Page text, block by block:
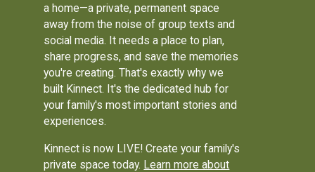
a home—a private, permanent space
away from the noise of group texts and
social media. It needs a place to plan,
share progress, and save the memories
you're creating. That's exactly why we
built Kinnect. It's the dedicated hub for
your family's most important stories and
experiences.
Kinnect is now LIVE! Create your family's
private space today. Learn more about